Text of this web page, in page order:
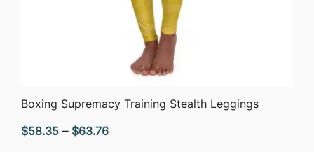
QUICK VIEW
Boxing Supremacy Training Stealth Leggings
$58.35 – $63.76Price